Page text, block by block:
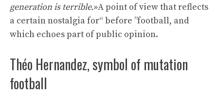
generation is terrible.»A point of view that reflects
a certain nostalgia for“ before ”football, and
which echoes part of public opinion.
Théo Hernandez, symbol of mutation
football